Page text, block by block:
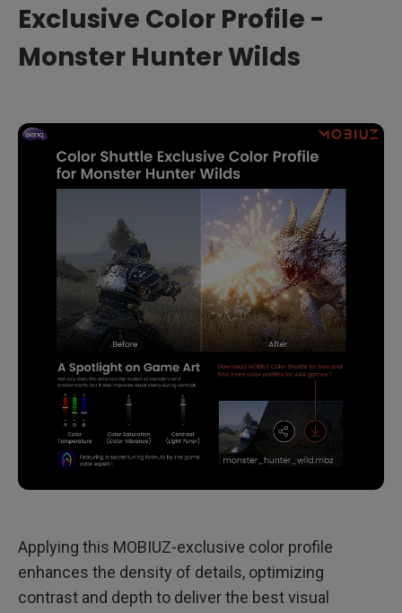
Exclusive Color Profile -
Monster Hunter Wilds
Applying this MOBIUZ-exclusive color profile
enhances the density of details, optimizing
contrast and depth to deliver the best visual